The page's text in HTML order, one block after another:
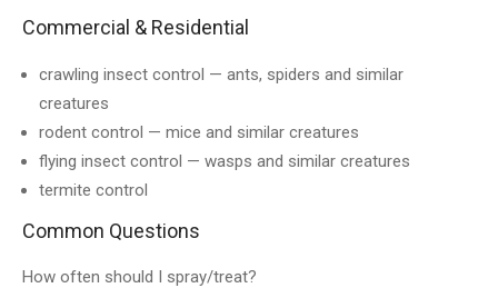
Commercial & Residential
crawling insect control — ants, spiders and similar
creatures
rodent control — mice and similar creatures
flying insect control — wasps and similar creatures
termite control
Common Questions
How often should I spray/treat?